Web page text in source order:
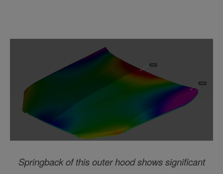
Springback of this outer hood shows significant